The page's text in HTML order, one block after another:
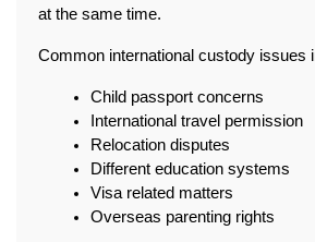
at the same time.
Common international custody issues
Child passport concerns
International travel permission
Relocation disputes
Different education systems
Visa related matters
Overseas parenting rights